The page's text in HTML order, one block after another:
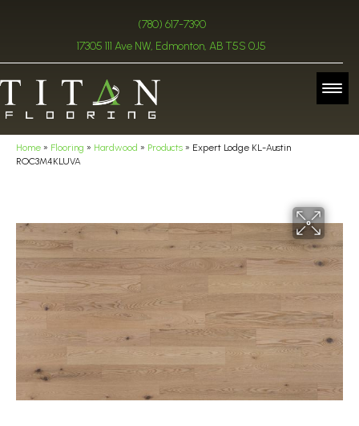
(780) 617-7390
17305 111 Ave NW, Edmonton, AB T5S 0J5
Home » Flooring » Hardwood » Products » Expert Lodge KL-Austin
ROC3M4KLUVA